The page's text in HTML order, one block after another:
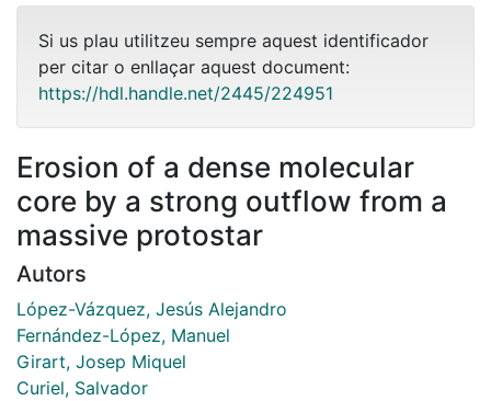
Si us plau utilitzeu sempre aquest identificador
per citar o enllaçar aquest document:
https://hdl.handle.net/2445/224951
Erosion of a dense molecular
core by a strong outflow from a
massive protostar
Autors
López-Vázquez, Jesús Alejandro
Fernández-López, Manuel
Girart, Josep Miquel
Curiel, Salvador